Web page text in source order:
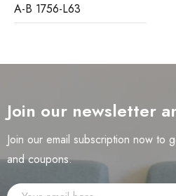
A-B 1756-L63
Join our newsletter
Join our email subscription now to
and coupons.